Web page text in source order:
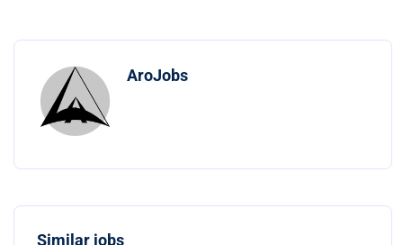
AroJobs
Similar jobs